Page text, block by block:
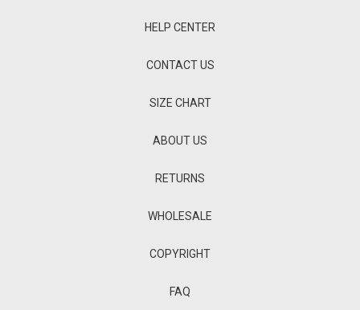
HELP CENTER
CONTACT US
SIZE CHART
ABOUT US
RETURNS
WHOLESALE
COPYRIGHT
FAQ